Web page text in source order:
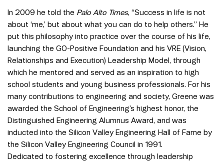
In 2009 he told the Palo Alto Times, “Success in life is not
about ‘me,’ but about what you can do to help others.” He
put this philosophy into practice over the course of his life,
launching the GO-Positive Foundation and his VRE (Vision,
Relationships and Execution) Leadership Model, through
which he mentored and served as an inspiration to high
school students and young business professionals. For his
many contributions to engineering and society, Greene was
awarded the School of Engineering’s highest honor, the
Distinguished Engineering Alumnus Award, and was
inducted into the Silicon Valley Engineering Hall of Fame by
the Silicon Valley Engineering Council in 1991.
Dedicated to fostering excellence through leadership